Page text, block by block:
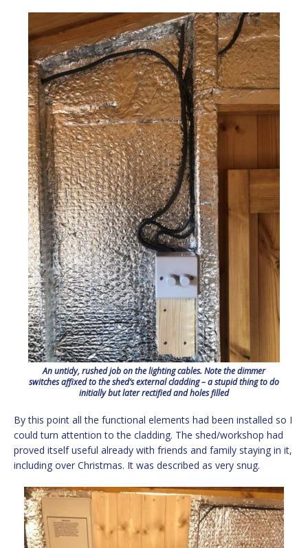
An untidy, rushed job on the lighting cables. Note the dimmer
switches affixed to the shed’s external cladding – a stupid thing to do
initially but later rectified and holes filled
By this point all the functional elements had been installed so I
could turn attention to the cladding. The shed/workshop had
proved itself useful already with friends and family staying in it,
including over Christmas. It was described as very snug.